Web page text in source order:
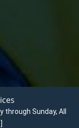
through Sunday, All
]